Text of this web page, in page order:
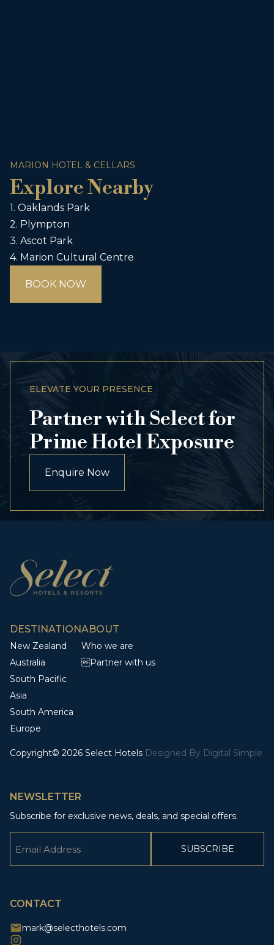
MARION HOTEL & CELLARS
Explore Nearby
1. Oaklands Park
2. Plympton
3. Ascot Park
4. Marion Cultural Centre
BOOK NOW
ELEVATE YOUR PRESENCE
Partner with Select for
Prime Hotel Exposure
Enquire Now
DESTINATION
New Zealand
Australia
South Pacific
Asia
South America
Europe
ABOUT
Who we are
Partner with us
Copyright© 2026 Select Hotels Designed By Digital Simple
NEWSLETTER
Subscribe for exclusive news, deals, and special offers.
CONTACT
mark@selecthotels.com